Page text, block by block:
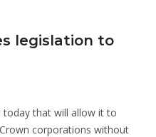
legislation to
today that will allow it to
corporations without